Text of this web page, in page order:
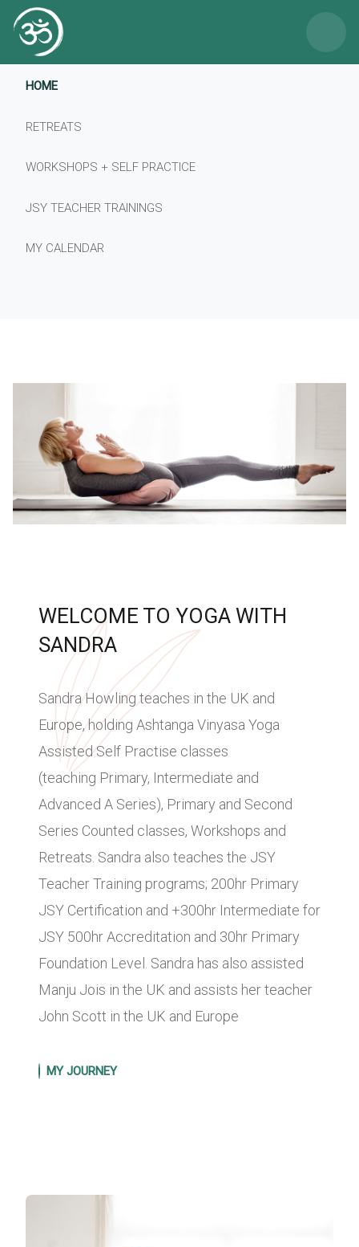
HOME
RETREATS
WORKSHOPS + SELF PRACTICE
JSY TEACHER TRAININGS
MY CALENDAR
WELCOME TO YOGA WITH
SANDRA
Sandra Howling teaches in the UK and
Europe, holding Ashtanga Vinyasa Yoga
Assisted Self Practise classes
(teaching Primary, Intermediate and
Advanced A Series), Primary and Second
Series Counted classes, Workshops and
Retreats. Sandra also teaches the JSY
Teacher Training programs; 200hr Primary
JSY Certification and +300hr Intermediate for
JSY 500hr Accreditation and 30hr Primary
Foundation Level. Sandra has also assisted
Manju Jois in the UK and assists her teacher
John Scott in the UK and Europe
MY JOURNEY